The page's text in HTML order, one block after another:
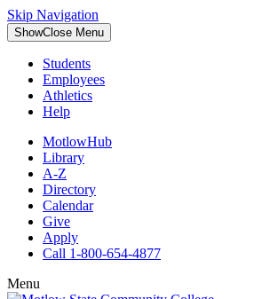
Skip Navigation
ShowClose Menu
Students
Employees
Athletics
Help
MotlowHub
Library
A-Z
Directory
Calendar
Give
Apply
Call 1-800-654-4877
Menu